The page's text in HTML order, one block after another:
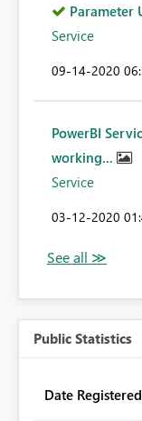
Parameter
Service
‎09-14-2020
PowerBI
working...
Service
‎03-12-2020
Public Statistics
Date Registered